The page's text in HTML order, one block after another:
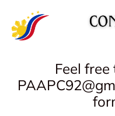
Feel